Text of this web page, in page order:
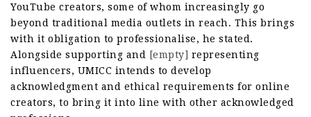
YouTube creators, some of whom increasingly go
beyond traditional media outlets in reach. This brings
with it obligation to professionalise, he stated.
Alongside supporting and [empty] representing
influencers, UMICC intends to develop
acknowledgment and ethical requirements for online
creators, to bring it into line with other acknowledged